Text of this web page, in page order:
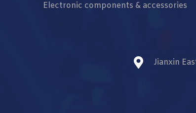
Electronic components & accessories
Jianxin